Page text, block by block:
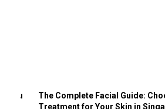
You
The Complete Facial Guide:
Treatment for Your Skin in